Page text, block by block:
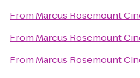
From Marcus Rosemount
From Marcus Rosemount
From Marcus Rosemount